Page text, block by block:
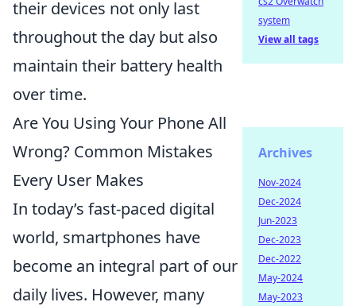
their devices not only last
throughout the day but also
maintain their battery health
over time.
Are You Using Your Phone All
Wrong? Common Mistakes
Every User Makes
In today’s fast-paced digital
world, smartphones have
become an integral part of our
daily lives. However, many
system
View all tags
Archives
Nov-2024
Dec-2024
Jun-2023
Dec-2023
Dec-2022
May-2024
May-2023